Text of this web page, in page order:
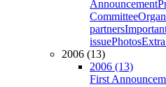
Announcement
Committee
partners
issuePhotos
2006 (13)
2006 (13)
First